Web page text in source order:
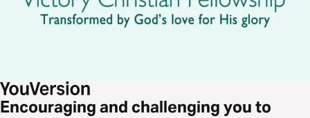
Encouraging and challenging you to